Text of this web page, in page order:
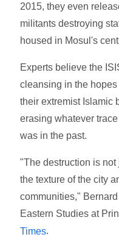
2015, they even
militants destroying
housed in Mosul's
Experts believe the
cleansing in the
their extremist Islamic
erasing whatever
was in the past.
"The destruction is
the texture of the city
communities,"
Eastern Studies at
Times.